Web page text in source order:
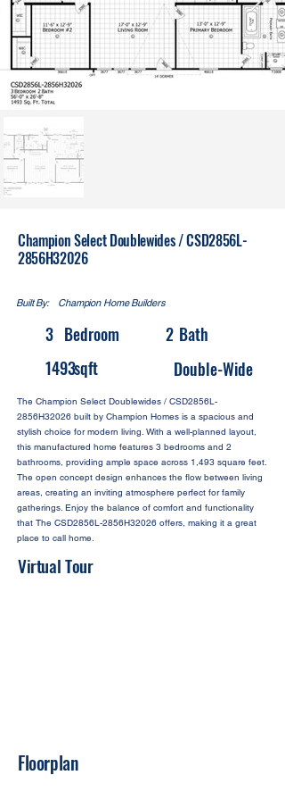
Champion Select Doublewides / CSD2856L-
2856H32026
Built By: Champion Home Builders
3 Bedroom 2 Bath
1493sqft Double-Wide
The Champion Select Doublewides / CSD2856L-
2856H32026 built by Champion Homes is a spacious and
stylish choice for modern living. With a well-planned layout,
this manufactured home features 3 bedrooms and 2
bathrooms, providing ample space across 1,493 square feet.
The open concept design enhances the flow between living
areas, creating an inviting atmosphere perfect for family
gatherings. Enjoy the balance of comfort and functionality
that The CSD2856L-2856H32026 offers, making it a great
place to call home.
Virtual Tour
Floorplan